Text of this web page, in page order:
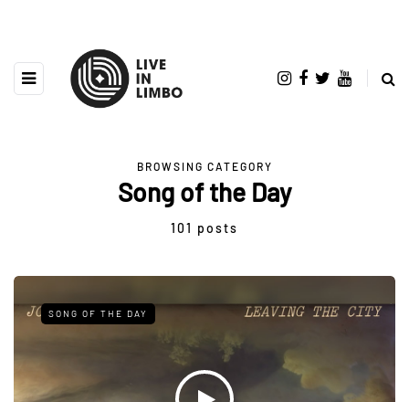
BROWSING CATEGORY
Song of the Day
101 posts
SONG OF THE DAY